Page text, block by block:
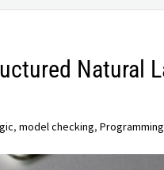
Natural
, model checking,